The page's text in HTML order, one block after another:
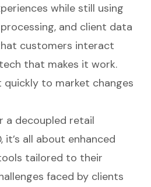
while still using
and client data
customers interact
that makes it work.
to market changes
a decoupled retail
all about enhanced
tailored to their
faced by clients